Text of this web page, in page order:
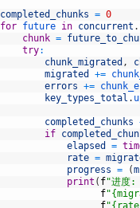
completed_chunks = 0
for future in concurrent .
chunk =
try:
chunk_migrated ,
migrated
+=
errors +=
key_types_total .
completed_chunks
if
elapsed
=
rate =
progress = (
print ( f"进度
f
f